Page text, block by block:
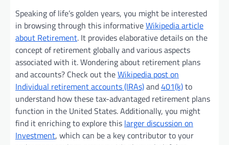
Speaking of life’s golden years, you might be interested
in browsing through this informativeWikipedia article
about Retirement. It provides elaborative details on the
concept of retirement globally and various aspects
associated with it. Wondering about retirement plans
and accounts? Check out theWikipedia post on
Individual retirement accounts (IRAs)and401(k)to
understand how these tax-advantaged retirement plans
function in the United States. Additionally, you might
find it enriching to explore this larger discussion on
Investment, which can be a key contributor to your